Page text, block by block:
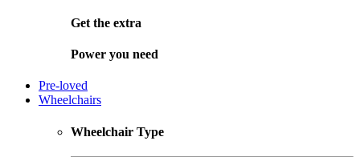
Get the extra
Power you need
Pre-loved
Wheelchairs
Wheelchair Type